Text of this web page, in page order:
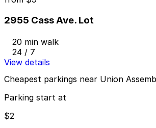
2955 Cass Ave. Lot
20 min walk
24 / 7
View details
Cheapest parkings near Union
Parking start at
$2